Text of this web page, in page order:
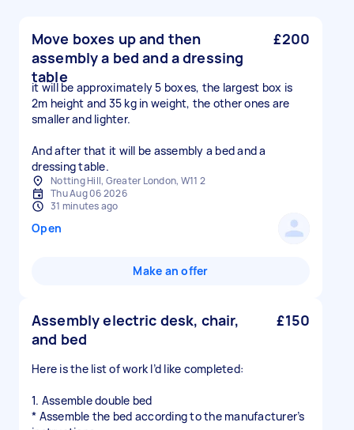
Move boxes up and then
assembly a bed and a dressing
table
£200
it will be approximately 5 boxes, the largest box is
2m height and 35 kg in weight, the other ones are
smaller and lighter.
And after that it will be assembly a bed and a
dressing table.
Notting Hill, Greater London, W11 2
Thu Aug 06 2026
31 minutes ago
Open
Make an offer
Assembly electric desk, chair,
and bed
£150
Here is the list of work I’d like completed:
1. Assemble double bed
* Assemble the bed according to the manufacturer’s